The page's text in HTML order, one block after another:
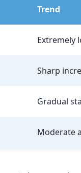
Trend
Extremely
Sharp
Gradual
Moderate